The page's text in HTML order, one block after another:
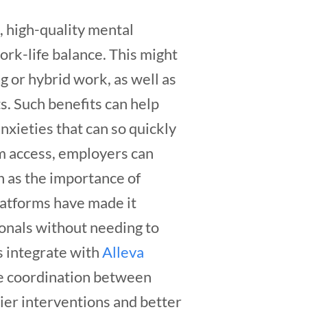
high-quality mental
life balance. This might
or hybrid work, as well as
Such benefits can help
that can so quickly
access, employers can
as the importance of
have made it
without needing to
integrate withAlleva
coordination between
interventions and better